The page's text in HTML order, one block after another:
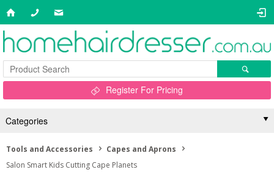
Register For Pricing
Categories
Tools and Accessories
Capes and Aprons
Salon Smart Kids Cutting Cape Planets